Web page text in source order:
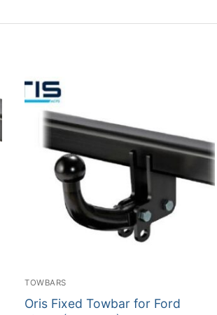
TOWBARS
Oris Fixed Towbar for Ford